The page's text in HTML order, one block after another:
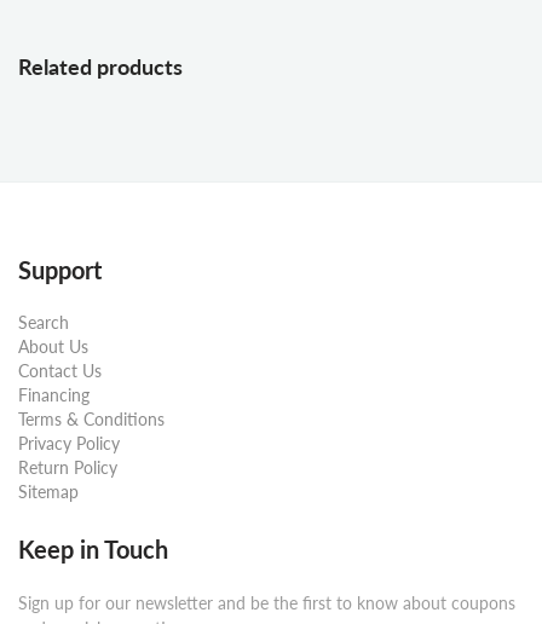
Related products
Support
Search
About Us
Contact Us
Financing
Terms & Conditions
Privacy Policy
Return Policy
Sitemap
Keep in Touch
Sign up for our newsletter and be the first to know about coupons